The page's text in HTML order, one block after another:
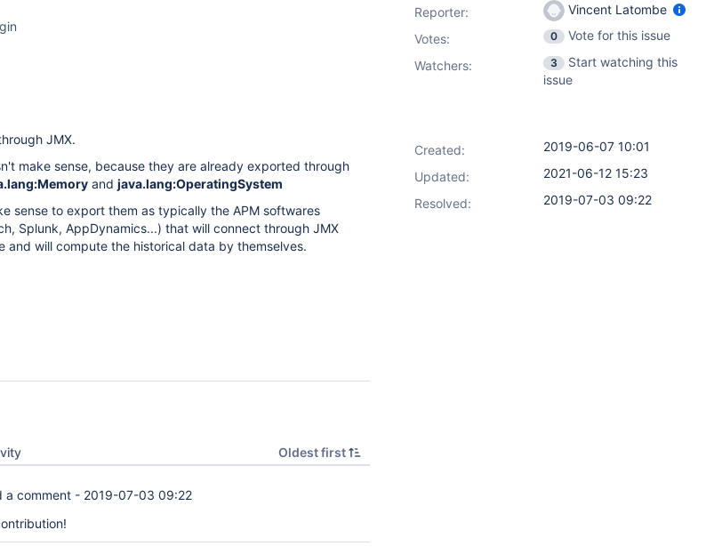
JMX.
make sense, because they are already exported through
and java.lang:OperatingSystem
sense to export them as typically the APM softwares
Splunk, AppDynamics...) that will connect through JMX
and will compute the historical data by themselves.
Oldest first
a comment - 2019-07-03 09:22
Reporter:
Vincent Latombe
Votes: 0
Vote for this issue
Watchers:
3
Start watching this
issue
Created:
2019-06-07 10:01
Updated:
2021-06-12 15:23
Resolved:
2019-07-03 09:22